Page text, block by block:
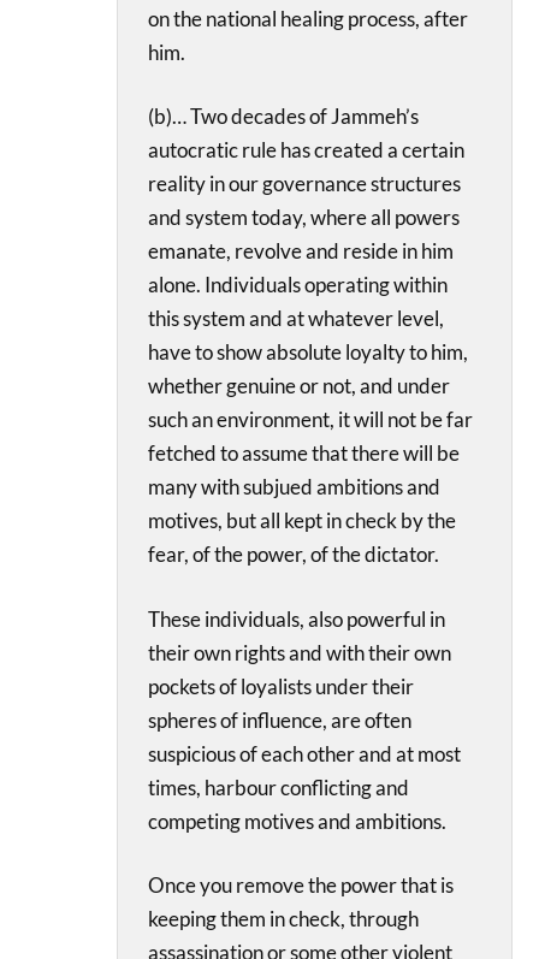
on the national healing process, after
him.
(b)… Two decades of Jammeh’s
autocratic rule has created a certain
reality in our governance structures
and system today, where all powers
emanate, revolve and reside in him
alone. Individuals operating within
this system and at whatever level,
have to show absolute loyalty to him,
whether genuine or not, and under
such an environment, it will not be far
fetched to assume that there will be
many with subjued ambitions and
motives, but all kept in check by the
fear, of the power, of the dictator.
These individuals, also powerful in
their own rights and with their own
pockets of loyalists under their
spheres of influence, are often
suspicious of each other and at most
times, harbour conflicting and
competing motives and ambitions.
Once you remove the power that is
keeping them in check, through
assassination or some other violent